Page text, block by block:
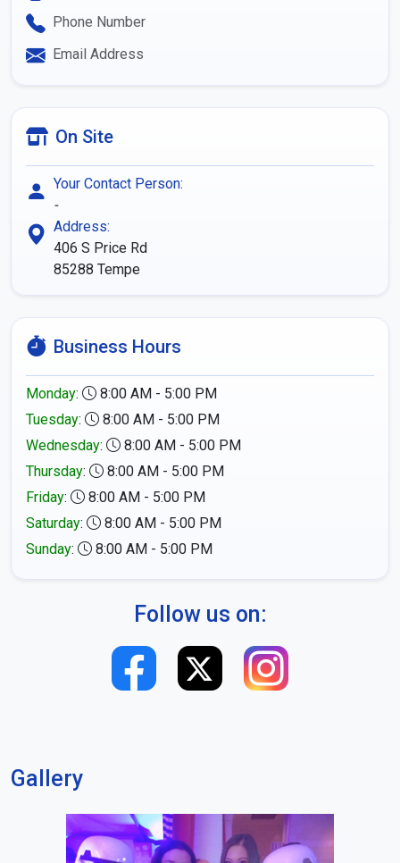
Phone Number
Email Address
On Site
Your Contact Person:
-
Address:
406 S Price Rd
85288 Tempe
Business Hours
Monday:
8:00 AM - 5:00 PM
Tuesday:
8:00 AM - 5:00 PM
Wednesday:
8:00 AM - 5:00 PM
Thursday:
8:00 AM - 5:00 PM
Friday:
8:00 AM - 5:00 PM
Saturday:
8:00 AM - 5:00 PM
Sunday: 8:00 AM - 5:00 PM
Follow us on:
Gallery